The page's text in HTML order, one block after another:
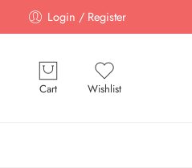
Login / Register
Cart Wishlist